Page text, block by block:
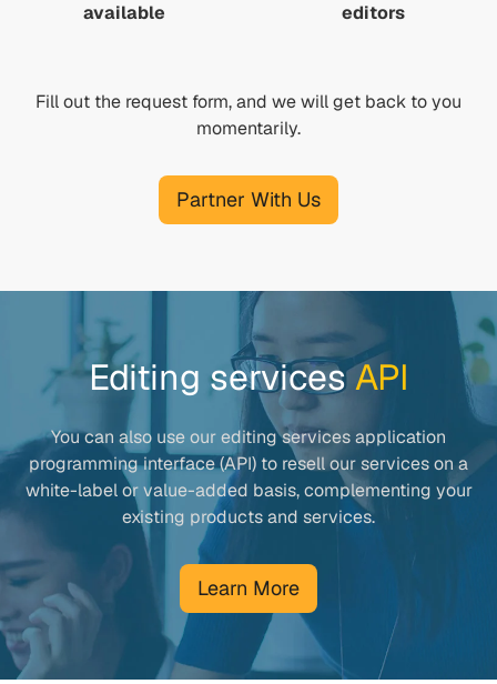
available
editors
Fill out the request form, and we will get back to you
momentarily.
Partner With Us
Editing servicesAPI
You can also use our editing services application
programming interface (API) to resell our services on a
white-label or value-added basis, complementing your
existing products and services.
Learn More